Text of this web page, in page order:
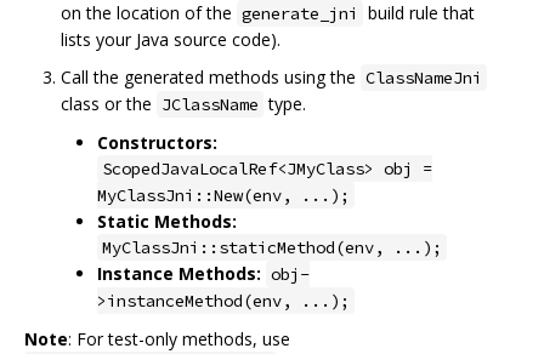
on the location of the generate_jni
build rule that
lists your Java source code).
Call the generated methods using the ClassNameJni
class or the JClassName type.
Constructors:
ScopedJavaLocalRef<JMyClass> obj =
MyClassJni::New(env, ...);
Static Methods:
MyClassJni::staticMethod(env, ...);
Instance Methods: obj-
>instanceMethod(env, ...);
Note: For test-only methods, use